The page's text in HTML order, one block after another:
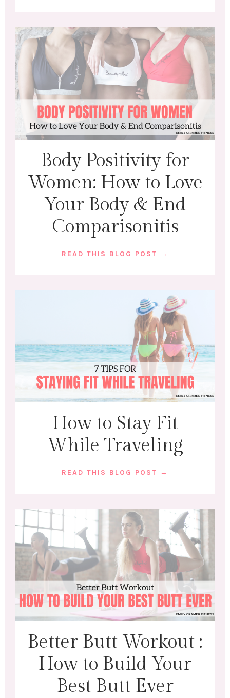
Body Positivity for
Women: How to Love
Your Body & End
Comparisonitis
READ THIS BLOG POST →
How to Stay Fit
While Traveling
READ THIS BLOG POST →
Better Butt Workout :
How to Build Your
Best Butt Ever